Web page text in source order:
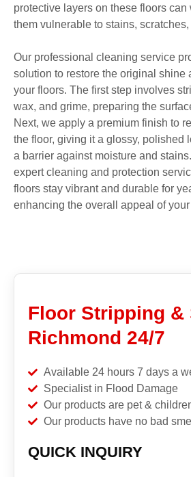
protective layers on these floors
them vulnerable to stains,
Our professional cleaning service
solution to restore the original shine
your floors. The first step involves
wax, and grime, preparing the
Next, we apply a premium finish to
the floor, giving it a glossy, polished
a barrier against moisture and
expert cleaning and protection
floors stay vibrant and durable for
enhancing the overall appeal of
Floor Stripping &
Richmond 24/7
Available 24 hours 7 days a
Specialist in Flood Damage
Our products are pet &
Our products have no bad
QUICK INQUIRY